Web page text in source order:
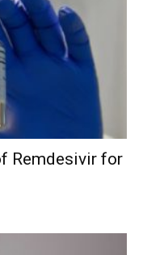
Remdesivir for